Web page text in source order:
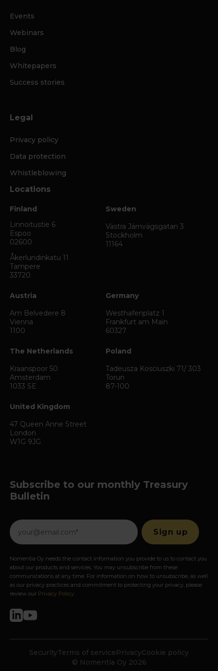
Events
Webinars
Blog
Whitepapers
Success stories
Legal
Privacy policy
Data protection
Whistleblowing
Locations
Finland
Linnoitustie 6
Espoo
02600
Åkerlundinkatu 11
Tampere
33720
Sweden
Västra Järnvägsgatan 3
Stockholm
11164
Austria
Am Belvedere 8
Vienna
1100
Germany
Westhafenplatz 1
Frankfurt am Main
60327
The Netherlands
Kraanspoor 50
Amsterdam
1033 SE
Poland
Tadeusza Kosciuszki 71/ 303
Torun
87-100
United Kingdom
47 Queen Anne Street
London
W1G 9JG
Subscribe to our monthly Treasury
Bulletin
Nomentia Oy needs the contact information you provide to us to contact you
about our products and services. You may unsubscribe from these
communications at any time. For information on how to unsubscribe, as well
as our privacy practices and commitment to protecting your privacy, please
review our Privacy Policy.
SecurityTerms of servicePrivacyCookie policy
© Nomentia Oy 2026